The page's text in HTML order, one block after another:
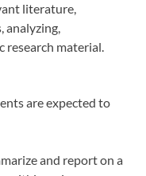
literature,
analyzing,
research material.
are expected to
and report on a